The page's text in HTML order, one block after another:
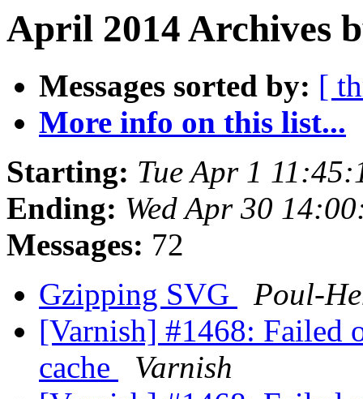
April 2014 Archives
Messages sorted by: [
More info on this list...
Starting: Tue Apr 1
Ending: Wed Apr 30
Messages: 72
Gzipping SVG
Poul-
[Varnish] #1468: Failed
cache
Varnish